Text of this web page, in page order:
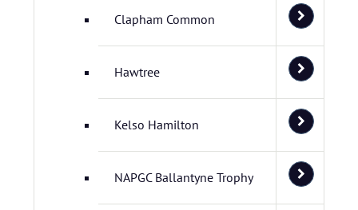
Clapham Common
Hawtree
Kelso Hamilton
NAPGC Ballantyne Trophy